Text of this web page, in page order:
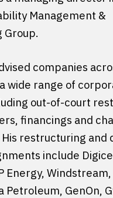
Management &
Group.
companies
wide range of
out-of-court
financings and
restructuring and
include
Energy,
Petroleum, GenOn,